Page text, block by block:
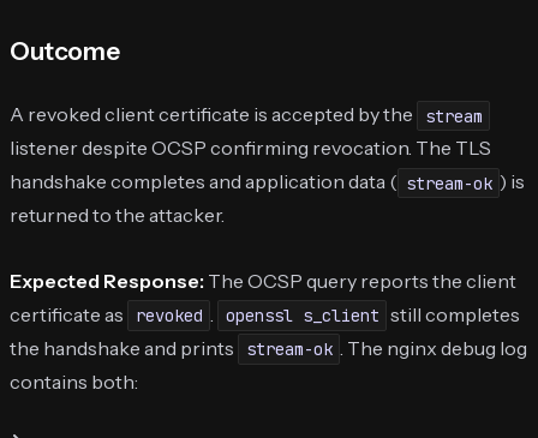
Outcome
A revoked client certificate is accepted by the stream
listener despite OCSP confirming revocation. The TLS
handshake completes and application data ( stream-ok ) is
returned to the attacker.
Expected Response: The OCSP query reports the client
certificate as
revoked openssl s_client still completes
the handshake and prints
stream-ok
. The nginx debug log
contains both: